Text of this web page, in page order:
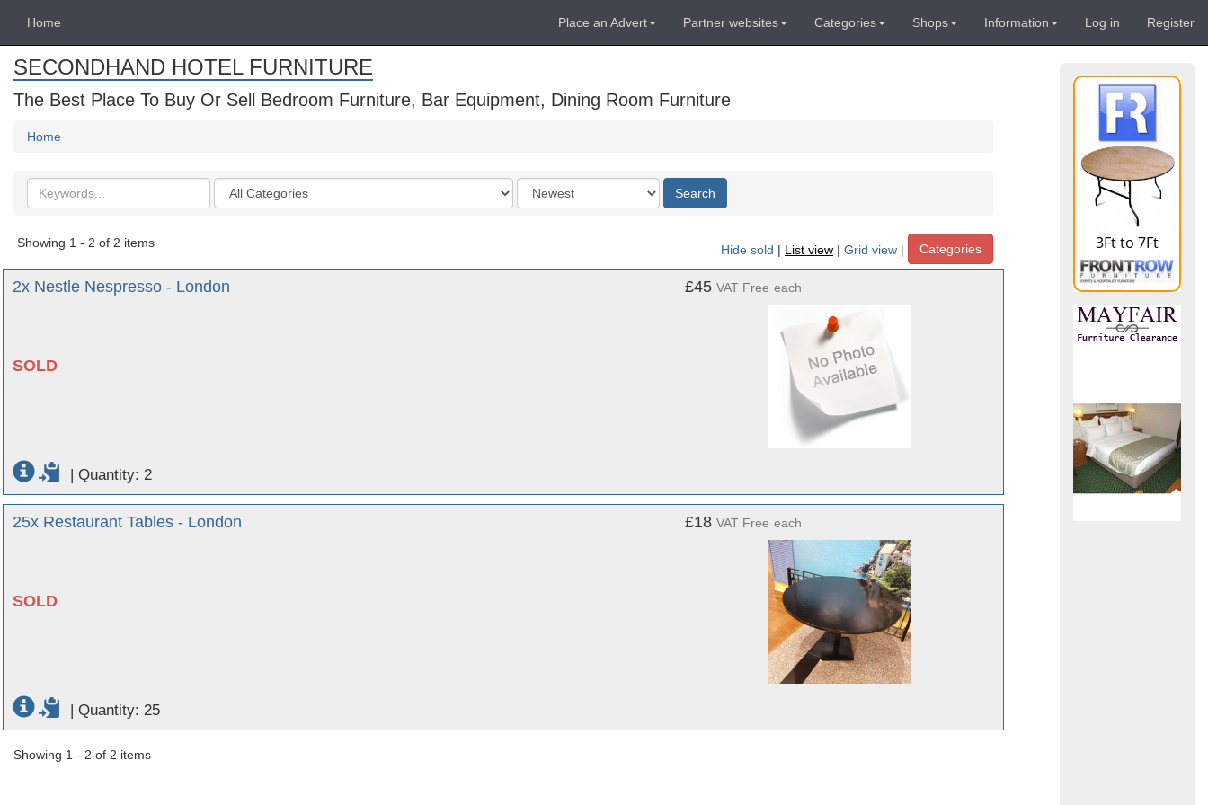
Home Place an Advert Partner websites Categories Shops Information Log in Register
SECONDHAND HOTEL FURNITURE
The Best Place To Buy Or Sell Bedroom Furniture, Bar Equipment, Dining Room Furniture
Home
Search
keywords
Categories
Order
by
Search
Showing 1 - 2 of 2 items
Hide sold | List view | Grid view | Categories
2x Nestle Nespresso - London
SOLD
£45 VAT Free each
| Quantity: 2
25x Restaurant Tables - London
SOLD
£18 VAT Free each
| Quantity: 25
Showing 1 - 2 of 2 items